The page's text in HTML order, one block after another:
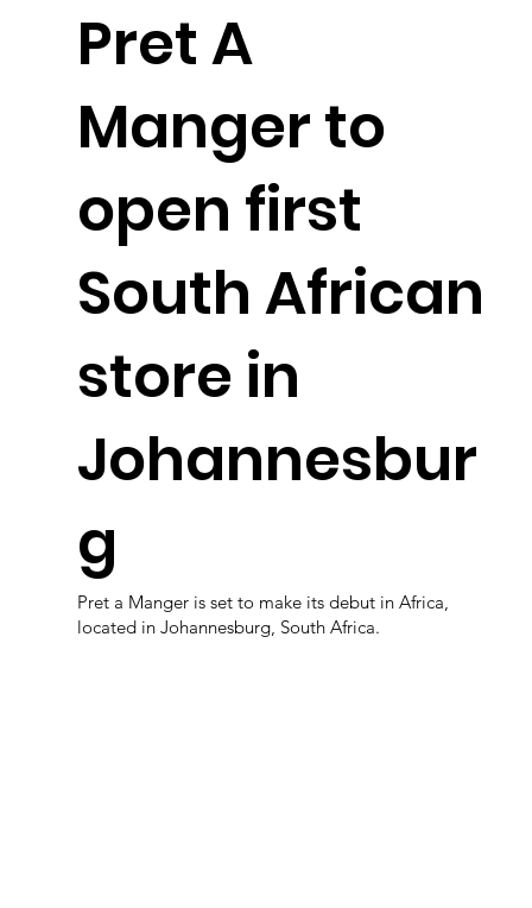
Pret A
Manger to
open first
South African
store in
Johannesbur
g
Pret a Manger is set to make its debut in Africa,
located in Johannesburg, South Africa.